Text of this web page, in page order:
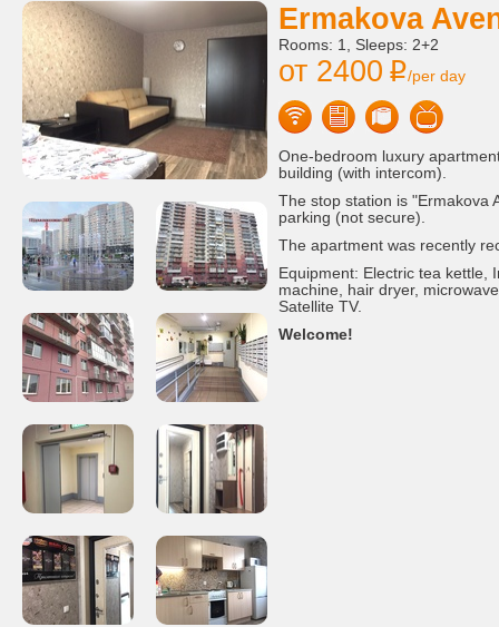
Ermakova
Rooms: 1, Sleeps: 2+2
от 2400 i/per day
One-bedroom luxury
building (with intercom).
The stop station is "Ermakova
parking (not secure).
The apartment was recently
Equipment: Electric tea kettle,
machine, hair dryer,
Satellite TV.
Welcome!